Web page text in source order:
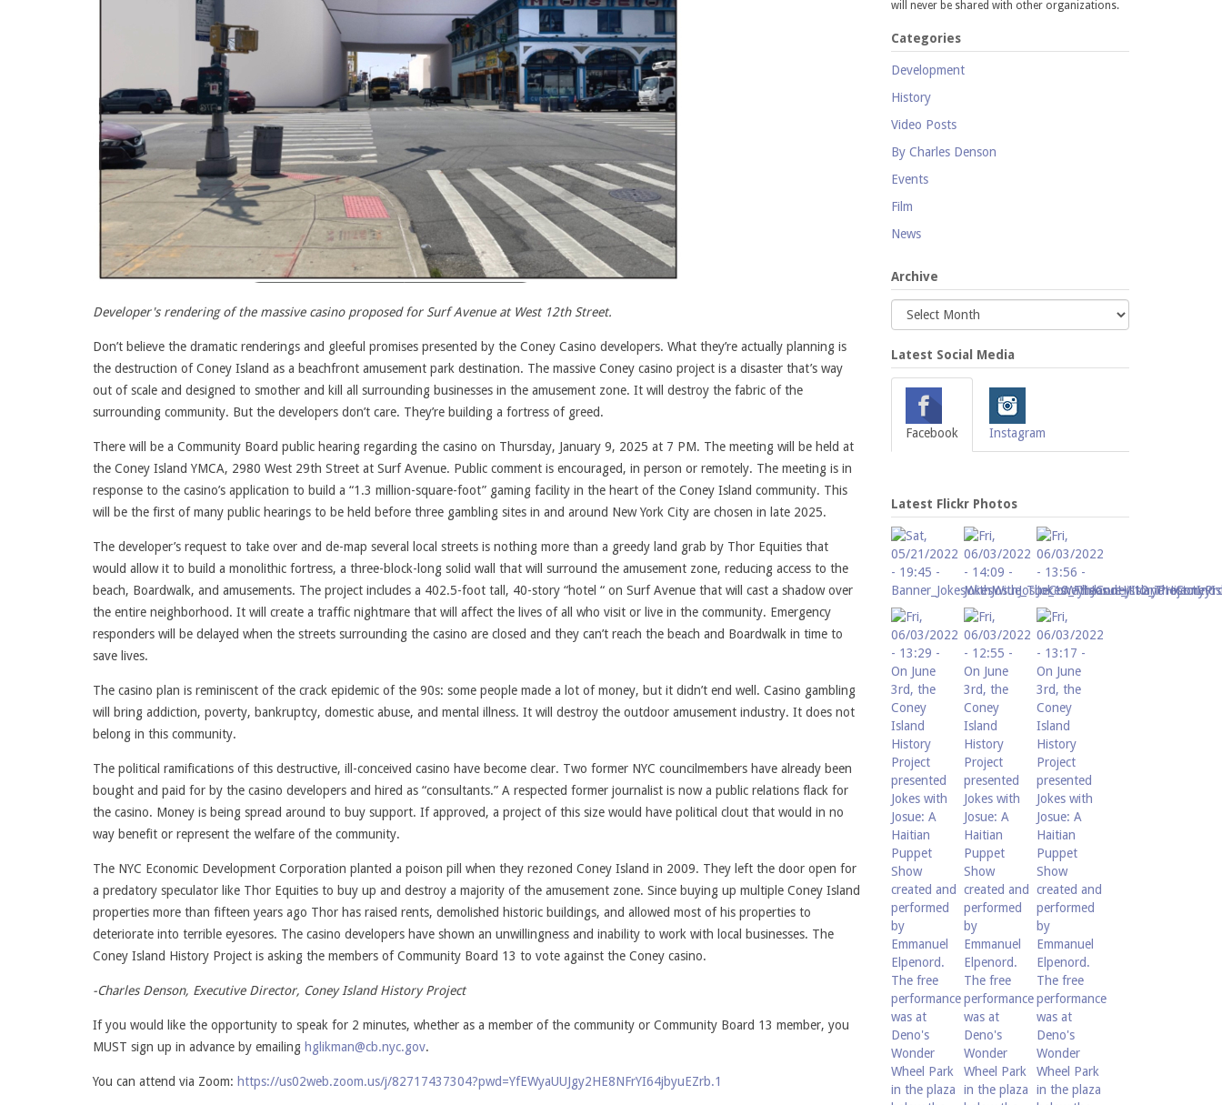
Developer's rendering of the massive casino proposed for Surf Avenue at West 12th Street.
Don’t believe the dramatic renderings and gleeful promises presented by the Coney Casino developers. What they’re actually planning is
the destruction of Coney Island as a beachfront amusement park destination. The massive Coney casino project is a disaster that’s way
out of scale and designed to smother and kill all surrounding businesses in the amusement zone. It will destroy the fabric of the
surrounding community. But the developers don’t care. They’re building a fortress of greed.
There will be a Community Board public hearing regarding the casino on Thursday, January 9, 2025 at 7 PM. The meeting will be held at
the Coney Island YMCA, 2980 West 29th Street at Surf Avenue. Public comment is encouraged, in person or remotely. The meeting is in
response to the casino’s application to build a “1.3 million-square-foot” gaming facility in the heart of the Coney Island community. This
will be the first of many public hearings to be held before three gambling sites in and around New York City are chosen in late 2025.
The developer’s request to take over and de-map several local streets is nothing more than a greedy land grab by Thor Equities that
would allow it to build a monolithic fortress, a three-block-long solid wall that will surround the amusement zone, reducing access to the
beach, Boardwalk, and amusements. The project includes a 402.5-foot tall, 40-story “hotel “ on Surf Avenue that will cast a shadow over
the entire neighborhood. It will create a traffic nightmare that will affect the lives of all who visit or live in the community. Emergency
responders will be delayed when the streets surrounding the casino are closed and they can’t reach the beach and Boardwalk in time to
save lives.
The casino plan is reminiscent of the crack epidemic of the 90s: some people made a lot of money, but it didn’t end well. Casino gambling
will bring addiction, poverty, bankruptcy, domestic abuse, and mental illness. It will destroy the outdoor amusement industry. It does not
belong in this community.
The political ramifications of this destructive, ill-conceived casino have become clear. Two former NYC councilmembers have already been
bought and paid for by the casino developers and hired as “consultants.” A respected former journalist is now a public relations flack for
the casino. Money is being spread around to buy support. If approved, a project of this size would have political clout that would in no
way benefit or represent the welfare of the community.
The NYC Economic Development Corporation planted a poison pill when they rezoned Coney Island in 2009. They left the door open for
a predatory speculator like Thor Equities to buy up and destroy a majority of the amusement zone. Since buying up multiple Coney Island
properties more than fifteen years ago Thor has raised rents, demolished historic buildings, and allowed most of his properties to
deteriorate into terrible eyesores. The casino developers have shown an unwillingness and inability to work with local businesses. The
Coney Island History Project is asking the members of Community Board 13 to vote against the Coney casino.
-Charles Denson, Executive Director, Coney Island History Project
If you would like the opportunity to speak for 2 minutes, whether as a member of the community or Community Board 13 member, you
MUST sign up in advance by emailing hglikman@cb.nyc.gov.
You can attend via Zoom: https://us02web.zoom.us/j/82717437304?pwd=YfEWyaUUJgy2HE8NFrYI64jbyuEZrb.1
will never be shared with other organizations.
Categories
Development
History
Video Posts
By Charles Denson
Events
Film
News
Archive
Latest Social Media
Facebook Instagram
Latest Flickr Photos